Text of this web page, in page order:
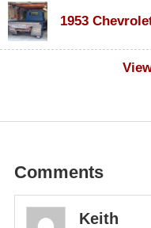
1953
Comments
Keith